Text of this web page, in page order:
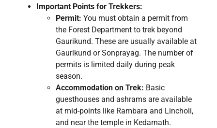
Important Points for Trekkers:
Permit: You must obtain a permit from
the Forest Department to trek beyond
Gaurikund. These are usually available at
Gaurikund or Sonprayag. The number of
permits is limited daily during peak
season.
Accommodation on Trek: Basic
guesthouses and ashrams are available
at mid-points like Rambara and Lincholi,
and near the temple in Kedarnath.